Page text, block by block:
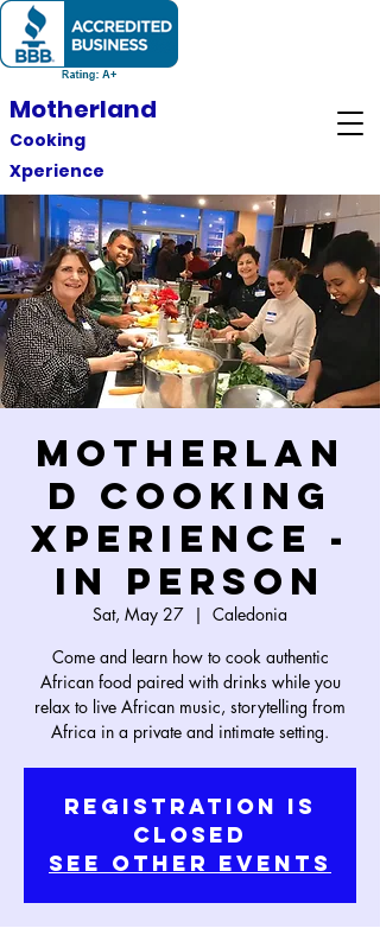
Motherland
Cooking
Xperience
Motherlan
d Cooking
Xperience -
In Person
Sat, May 27
  |
Caledonia
Come and learn how to cook authentic
African food paired with drinks while you
relax to live African music, storytelling from
Africa in a private and intimate setting.
Registration is
Closed
See other events